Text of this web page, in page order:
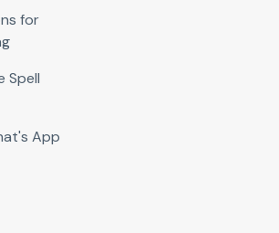
for
Spell
App